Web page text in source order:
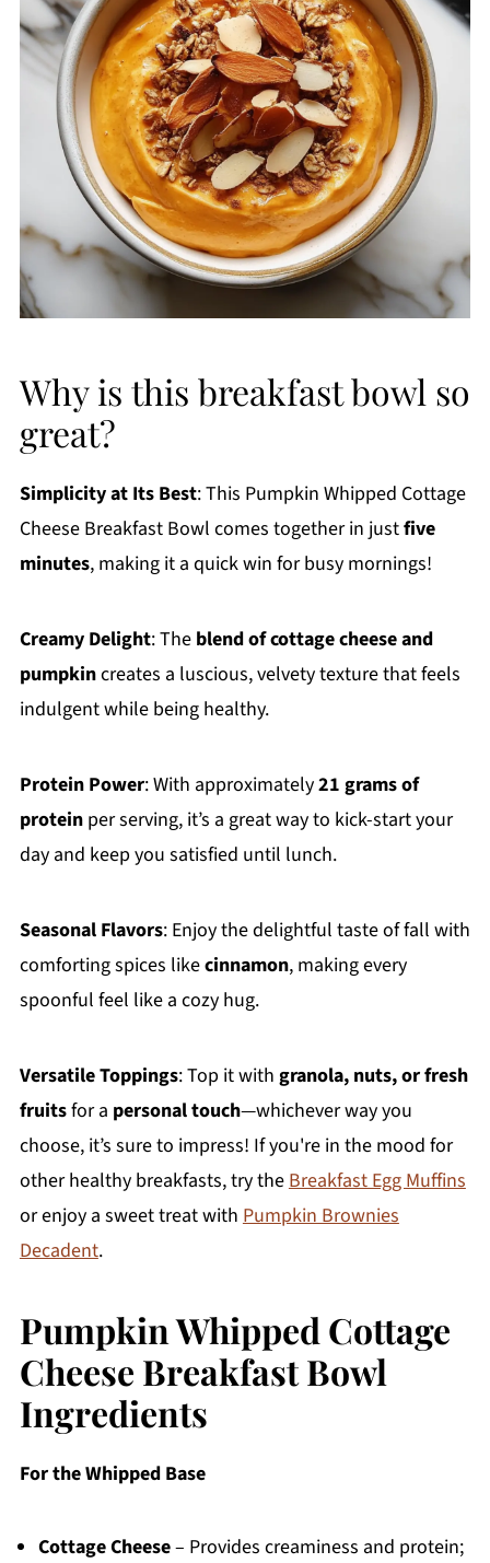
Why is this breakfast bowl so
great?
Simplicity at Its Best: This Pumpkin Whipped Cottage
Cheese Breakfast Bowl comes together in justfive
minutes, making it a quick win for busy mornings!
Creamy Delight: The blend of cottage cheese and
pumpkincreates a luscious, velvety texture that feels
indulgent while being healthy.
Protein Power: With approximately21 grams of
proteinper serving, it’s a great way to kick-start your
day and keep you satisfied until lunch.
Seasonal Flavors: Enjoy the delightful taste of fall with
comforting spices likecinnamon, making every
spoonful feel like a cozy hug.
Versatile Toppings: Top it with granola, nuts, or fresh
fruitsfor a personal touch—whichever way you
choose, it’s sure to impress! If you're in the mood for
other healthy breakfasts, try theBreakfast Egg Muffins
or enjoy a sweet treat with Pumpkin Brownies
Decadent.
Pumpkin Whipped Cottage
Cheese Breakfast Bowl
Ingredients
For the Whipped Base
Cottage Cheese– Provides creaminess and protein;